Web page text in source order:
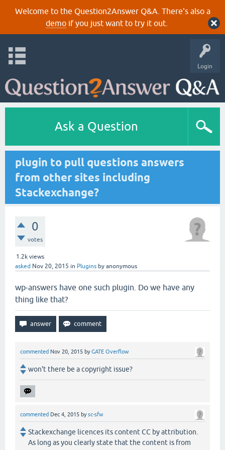
Welcome to the Question2Answer Q&A. There's also a
demoif you just want to try it out.
Login
Ask a Question
plugin to pull questions answers
from other sites including
Stackexchange?
0
votes
1.2k views
asked Nov 20, 2015 in Plugins by anonymous
wp-answers have one such plugin. Do we have any
thing like that?
commented Nov 20, 2015 byGATE Overflow
won't there be a copyright issue?
commented Dec 4, 2015 bysc-sfw
Stackexchange licences its content CC by attribution.
As long as you clearly state that the content is from